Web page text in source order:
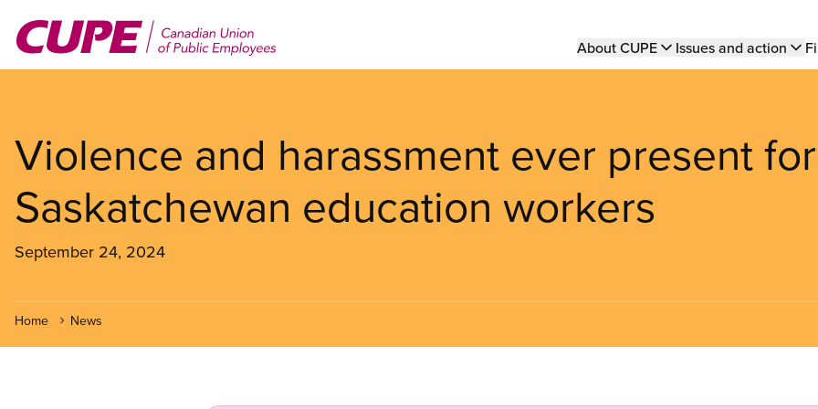
main
Main
About CUPE Issues and action
Violence and harassment ever present for
Saskatchewan education workers
September 24, 2024
Home News